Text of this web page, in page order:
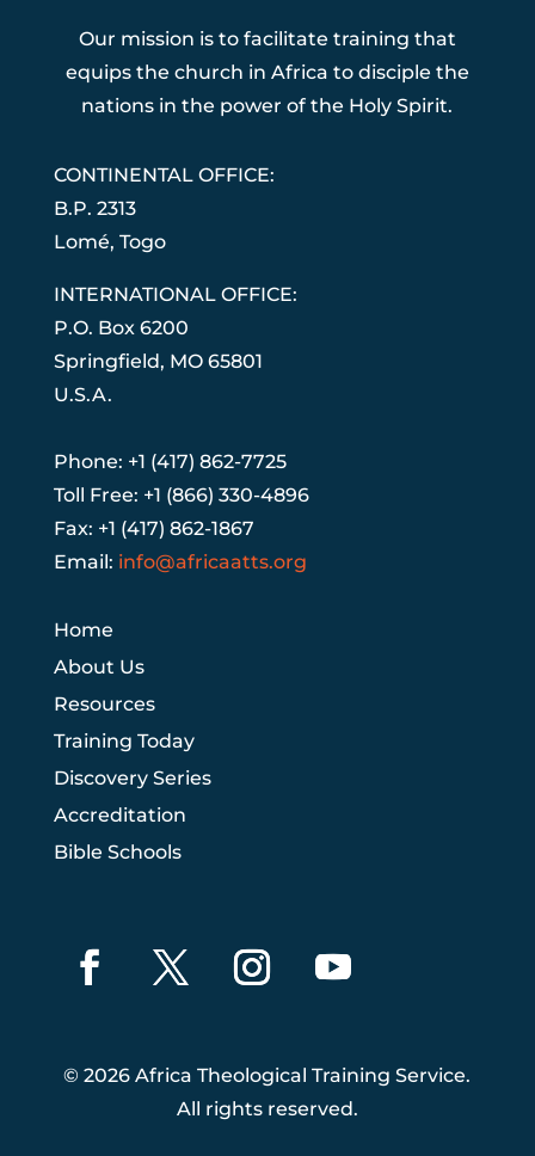
Our mission is to facilitate training that
equips the church in Africa to disciple the
nations in the power of the Holy Spirit.
CONTINENTAL OFFICE:
B.P. 2313
Lomé, Togo
INTERNATIONAL OFFICE:
P.O. Box 6200
Springfield, MO 65801
U.S.A.
Phone: +1 (417) 862-7725
Toll Free: +1 (866) 330-4896
Fax: +1 (417) 862-1867
Email: info@africaatts.org
Home
About Us
Resources
Training Today
Discovery Series
Accreditation
Bible Schools
© 2026 Africa Theological Training Service.
All rights reserved.